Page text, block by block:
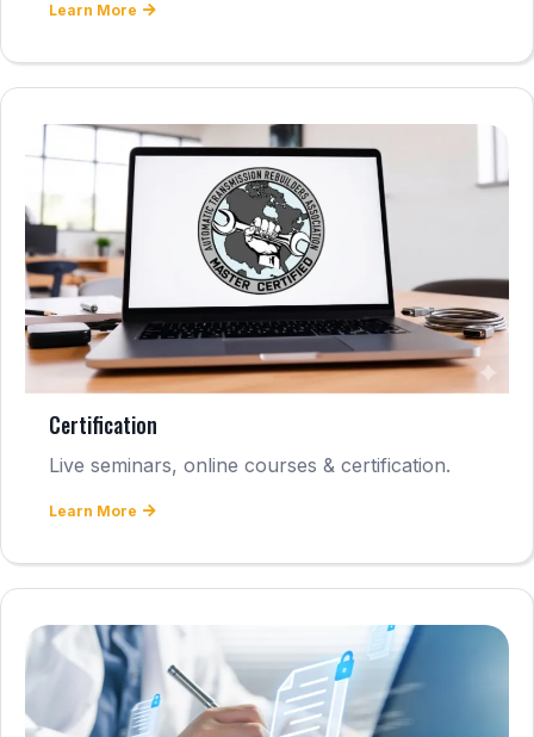
Learn More
Certification
Live seminars, online courses & certification.
Learn More